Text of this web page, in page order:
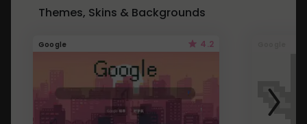
Themes, Skins & Backgrounds
Google 4.2